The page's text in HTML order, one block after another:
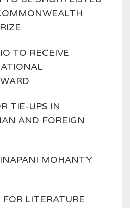
TO RECEIVE
TIE-UPS IN
AND FOREIGN
MOHANTY
LITERATURE